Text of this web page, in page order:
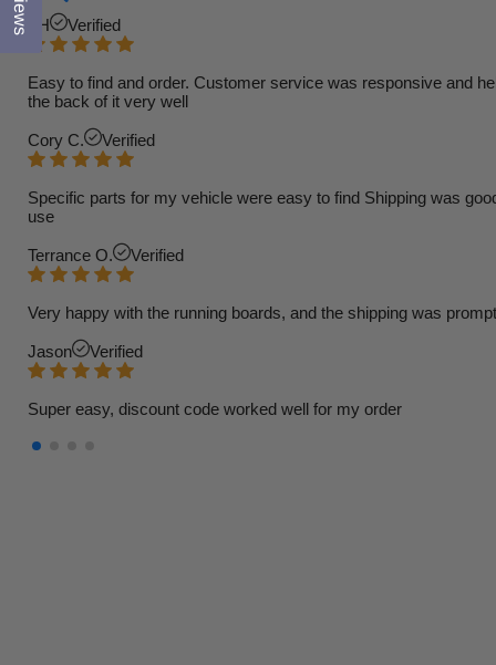
TH Verified
Easy to find and order. Customer service was responsive and
the back of it very well
Cory C. Verified
Specific parts for my vehicle were easy to find Shipping was
use
Terrance O. Verified
Very happy with the running boards, and the shipping was
Jason Verified
Super easy, discount code worked well for my order